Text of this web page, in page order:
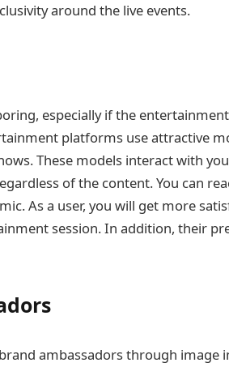
around the live events.
especially if the
platforms use attractive
These models interact with
of the content. You can
As a user, you will get more
session. In addition, their
ambassadors through image